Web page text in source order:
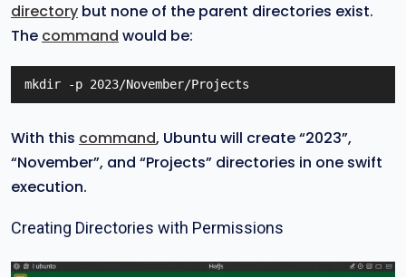
directory but none of the parent directories exist.
The command would be:
mkdir -p 2023/November/Projects
With this command, Ubuntu will create “2023”,
“November”, and “Projects” directories in one swift
execution.
Creating Directories with Permissions